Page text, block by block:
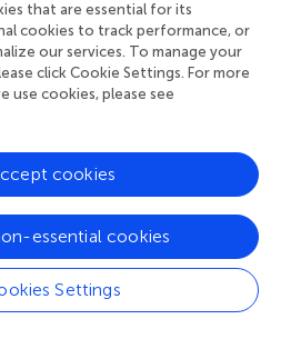
did not cause inflammation in
study, it was reported that
BM-MSCs (3.0 × 106) with
behavior of mice and
(
(2.34 vs. 1.39) were not found to
(
). It appears that extending the
short (<8 weeks) to moderate
ample time for neural progenitor
reducing the reported
using allogeneic MSCs instead of
the healing process. For
that are essential for its
cookies to track performance, or
our services. To manage your
click Cookie Settings. For more
use cookies, please see
Settings
essential cookies
cookies